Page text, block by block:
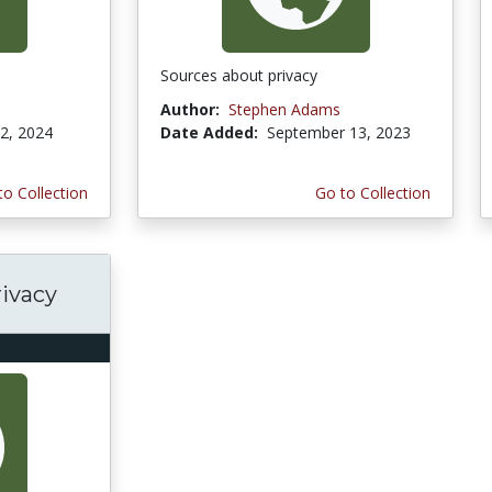
2024
Collection
Sources about privacy
Author: Stephen Adams
Date Added: September 13, 2023
Go to Collection